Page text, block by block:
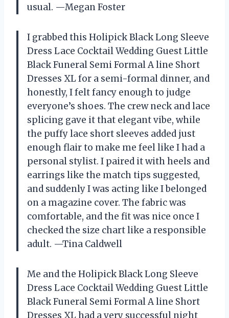
usual. —Megan Foster
I grabbed this Holipick Black Long Sleeve
Dress Lace Cocktail Wedding Guest Little
Black Funeral Semi Formal A line Short
Dresses XL for a semi-formal dinner, and
honestly, I felt fancy enough to judge
everyone’s shoes. The crew neck and lace
splicing gave it that elegant vibe, while
the puffy lace short sleeves added just
enough flair to make me feel like I had a
personal stylist. I paired it with heels and
earrings like the match tips suggested,
and suddenly I was acting like I belonged
on a magazine cover. The fabric was
comfortable, and the fit was nice once I
checked the size chart like a responsible
adult. —Tina Caldwell
Me and the Holipick Black Long Sleeve
Dress Lace Cocktail Wedding Guest Little
Black Funeral Semi Formal A line Short
Dresses XL had a very successful night